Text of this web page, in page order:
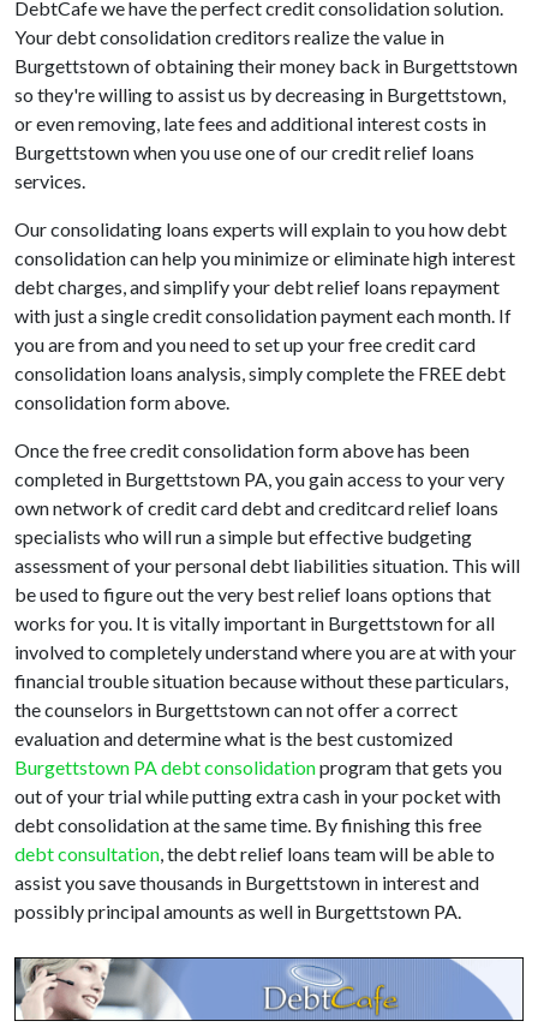
DebtCafe we have the perfect credit consolidation solution.
Your debt consolidation creditors realize the value in
Burgettstown of obtaining their money back in Burgettstown
so they're willing to assist us by decreasing in Burgettstown,
or even removing, late fees and additional interest costs in
Burgettstown when you use one of our credit relief loans
services.
Our consolidating loans experts will explain to you how debt
consolidation can help you minimize or eliminate high interest
debt charges, and simplify your debt relief loans repayment
with just a single credit consolidation payment each month. If
you are from and you need to set up your free credit card
consolidation loans analysis, simply complete the FREE debt
consolidation form above.
Once the free credit consolidation form above has been
completed in Burgettstown PA, you gain access to your very
own network of credit card debt and creditcard relief loans
specialists who will run a simple but effective budgeting
assessment of your personal debt liabilities situation. This will
be used to figure out the very best relief loans options that
works for you. It is vitally important in Burgettstown for all
involved to completely understand where you are at with your
financial trouble situation because without these particulars,
the counselors in Burgettstown can not offer a correct
evaluation and determine what is the best customized
Burgettstown PA debt consolidationprogram that gets you
out of your trial while putting extra cash in your pocket with
debt consolidation at the same time. By finishing this free
debt consultation, the debt relief loans team will be able to
assist you save thousands in Burgettstown in interest and
possibly principal amounts as well in Burgettstown PA.